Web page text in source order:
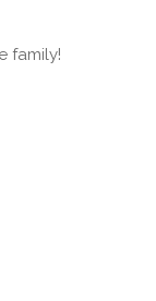
family!